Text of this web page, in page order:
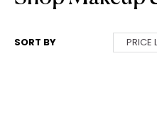
SORT BY PRICE